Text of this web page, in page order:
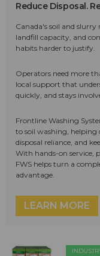
Reduce Disposal.
Canada's soil and
landfill capacity, and
habits harder to justify.
Operators need more
local support that
quickly, and stays
Frontline Washing
to soil washing, helping
disposal reliance, and
With hands-on service,
FWS helps turn a
advantage.
LEARN MORE